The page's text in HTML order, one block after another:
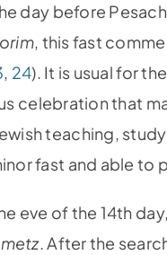
day before
, this fast
, 24). It is usual for
celebration that
teaching,
fast and able to
eve of the 14th
. After the